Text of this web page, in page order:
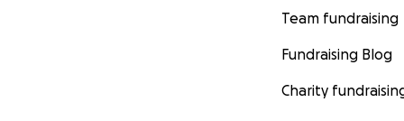
Team fundraising
Fundraising Blog
Charity